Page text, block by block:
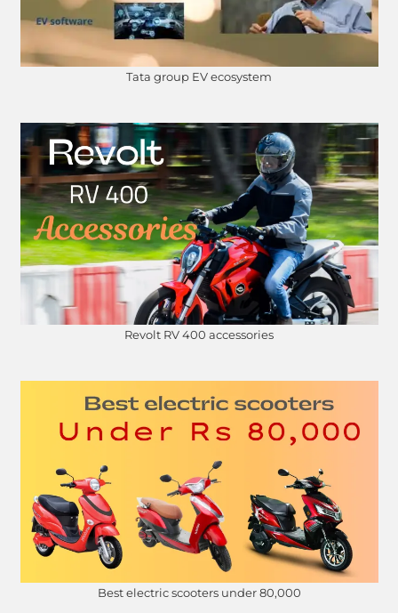
Tata group EV ecosystem
Revolt RV 400 accessories
Best electric scooters under 80,000